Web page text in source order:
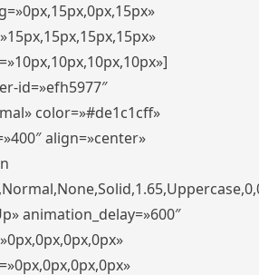
id=»efh5977″
color=»#de1c1cff»
align=»center»
animation_delay=»600″